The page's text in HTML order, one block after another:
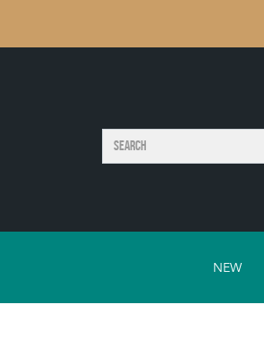
Search
NEW